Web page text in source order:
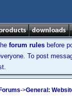
forum rules before
To post
->General: